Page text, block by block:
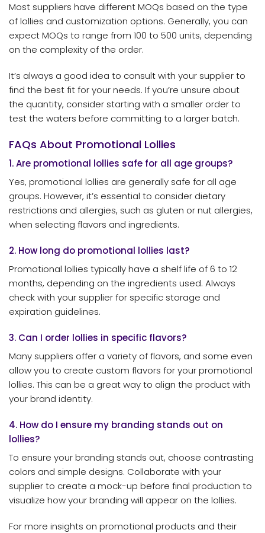
Most suppliers have different MOQs based on the type
of lollies and customization options. Generally, you can
expect MOQs to range from 100 to 500 units, depending
on the complexity of the order.
It’s always a good idea to consult with your supplier to
find the best fit for your needs. If you’re unsure about
the quantity, consider starting with a smaller order to
test the waters before committing to a larger batch.
FAQs About Promotional Lollies
1. Are promotional lollies safe for all age groups?
Yes, promotional lollies are generally safe for all age
groups. However, it’s essential to consider dietary
restrictions and allergies, such as gluten or nut allergies,
when selecting flavors and ingredients.
2. How long do promotional lollies last?
Promotional lollies typically have a shelf life of 6 to 12
months, depending on the ingredients used. Always
check with your supplier for specific storage and
expiration guidelines.
3. Can I order lollies in specific flavors?
Many suppliers offer a variety of flavors, and some even
allow you to create custom flavors for your promotional
lollies. This can be a great way to align the product with
your brand identity.
4. How do I ensure my branding stands out on
lollies?
To ensure your branding stands out, choose contrasting
colors and simple designs. Collaborate with your
supplier to create a mock-up before final production to
visualize how your branding will appear on the lollies.
For more insights on promotional products and their